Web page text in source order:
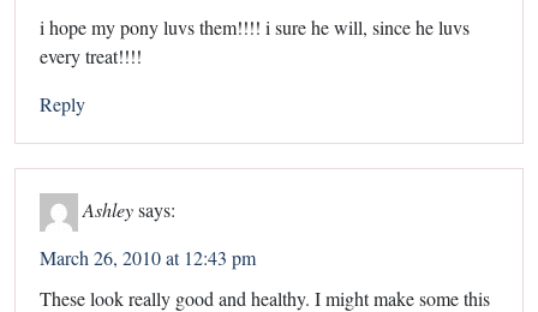
i hope my pony luvs them!!!! i sure he will, since he luvs
every treat!!!!
Reply
Ashleysays:
March 26, 2010 at 12:43 pm
These look really good and healthy. I might make some this